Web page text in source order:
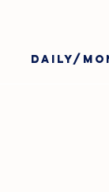
Daily/